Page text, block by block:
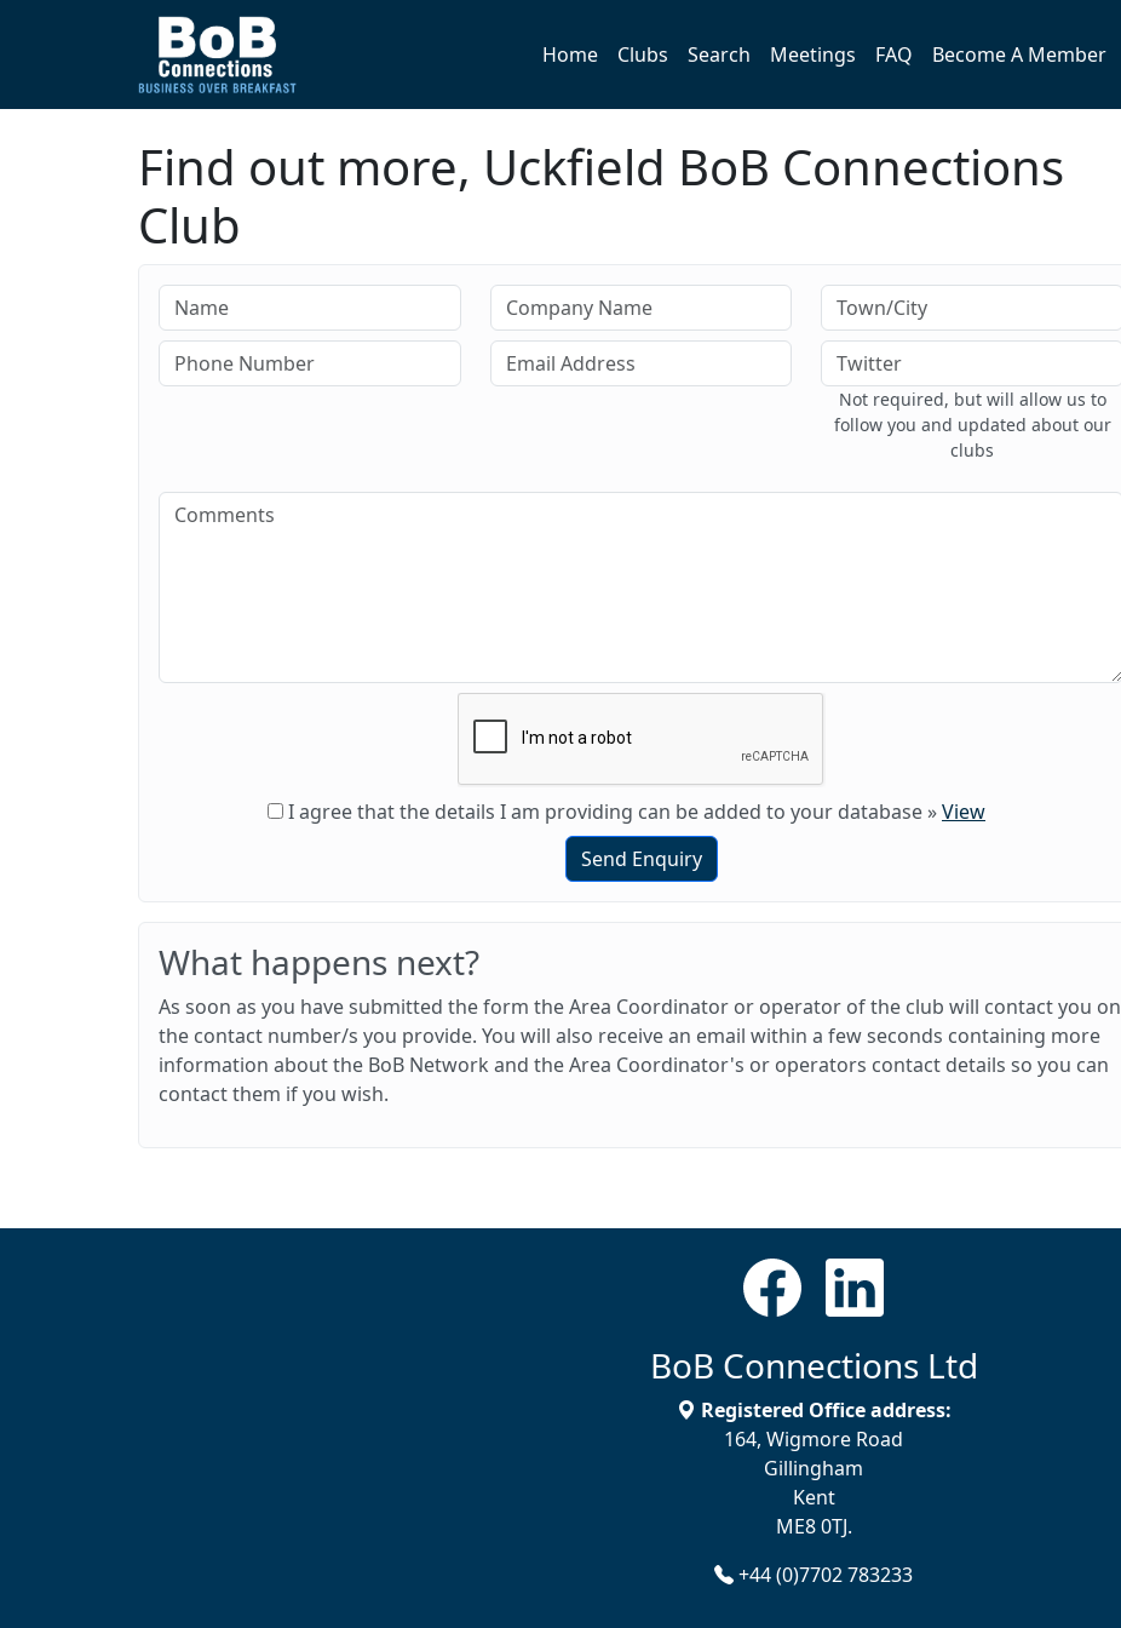
Home Clubs Search Meetings FAQ Become A Member
Find out more, Uckfield BoB Connections
Club
Not required, but will allow us to
follow you and updated about our
clubs
I agree that the details I am providing can be added to your database »View
Send Enquiry
What happens next?
As soon as you have submitted the form the Area Coordinator or operator of the club will contact you on
the contact number/s you provide. You will also receive an email within a few seconds containing more
information about the BoB Network and the Area Coordinator's or operators contact details so you can
contact them if you wish.
BoB Connections Ltd
Registered Office address:
164, Wigmore Road
Gillingham
Kent
ME8 0TJ.
+44 (0)7702 783233